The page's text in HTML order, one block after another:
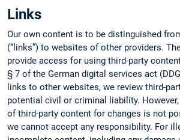
Links
Our own content is to be distinguished
(“links”) to websites of other providers.
provide access for using third-party
§ 7 of the German digital services act
links to other websites, we review third-
potential civil or criminal liability.
of third-party content for changes is not
we cannot accept any responsibility. For